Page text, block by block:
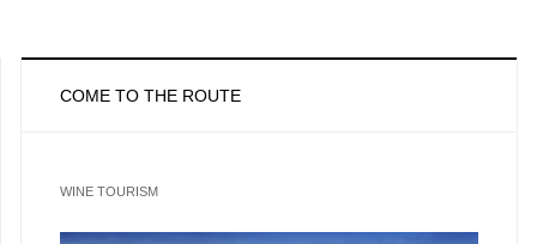
COME TO THE ROUTE
WINE TOURISM